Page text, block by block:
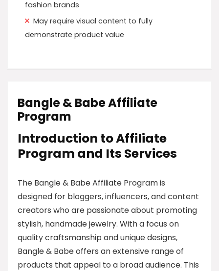
fashion brands
May require visual content to fully
demonstrate product value
Bangle & Babe Affiliate
Program
Introduction to Affiliate
Program and Its Services
The Bangle & Babe Affiliate Program is
designed for bloggers, influencers, and content
creators who are passionate about promoting
stylish, handmade jewelry. With a focus on
quality craftsmanship and unique designs,
Bangle & Babe offers an extensive range of
products that appeal to a broad audience. This